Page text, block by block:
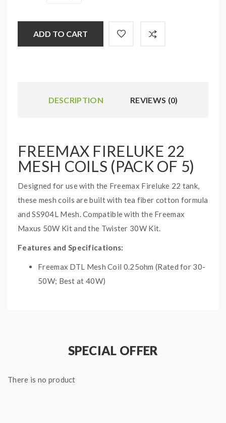
ADD TO CART
DESCRIPTION REVIEWS (0)
FREEMAX FIRELUKE 22
MESH COILS (PACK OF 5)
Designed for use with the Freemax Fireluke 22 tank,
these mesh coils are built with tea fiber cotton formula
and SS904L Mesh. Compatible with the Freemax
Maxus 50W Kit and the Twister 30W Kit.
Features and Specifications:
Freemax DTL Mesh Coil 0.25ohm (Rated for 30-
50W; Best at 40W)
Freemax MTL Mesh Coil 1.5ohm(Rated for
Package Includes:
SPECIAL OFFER
There is no product